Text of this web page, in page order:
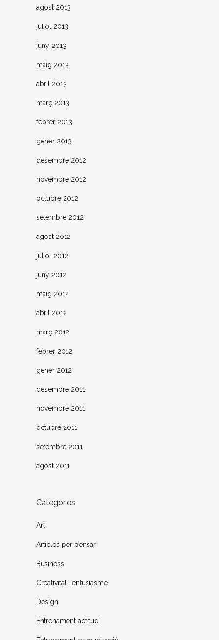
agost 2013
juliol 2013
juny 2013
maig 2013
abril 2013
març 2013
febrer 2013
gener 2013
desembre 2012
novembre 2012
octubre 2012
setembre 2012
agost 2012
juliol 2012
juny 2012
maig 2012
abril 2012
març 2012
febrer 2012
gener 2012
desembre 2011
novembre 2011
octubre 2011
setembre 2011
agost 2011
Categories
Art
Articles per pensar
Business
Creativitat i entusiasme
Design
Entrenament actitud